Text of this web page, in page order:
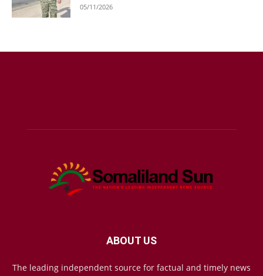
05/11/2026
ABOUT US
The leading independent source for factual and timely news